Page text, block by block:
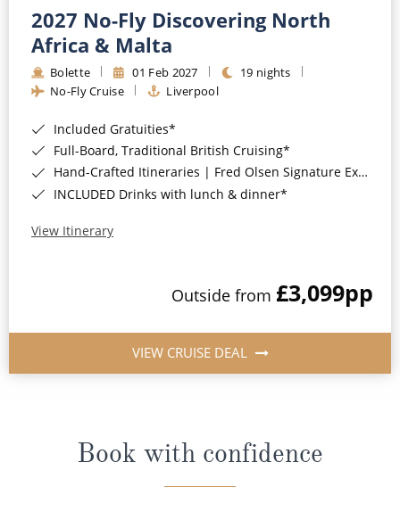
2027 No-Fly Discovering North
Africa & Malta
Bolette 01 Feb 2027
19 nights
No-Fly Cruise
Liverpool
Included Gratuities*
Full-Board, Traditional British Cruising*
Hand-Crafted Itineraries | Fred Olsen Signature Experiences Included*
INCLUDED Drinks with lunch & dinner*
View Itinerary
Outside from £3,099pp
VIEW CRUISE DEAL
Book with confidence